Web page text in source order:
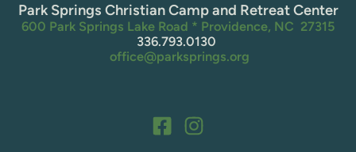
Park Springs Christian Camp and Retreat Center
600 Park Springs Lake Road * Providence, NC  27315
336.793.0130
office@parksprings.org